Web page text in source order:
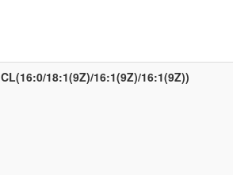
CL(16:0/18:1(9Z)/16:1(9Z)/16:1(9Z))